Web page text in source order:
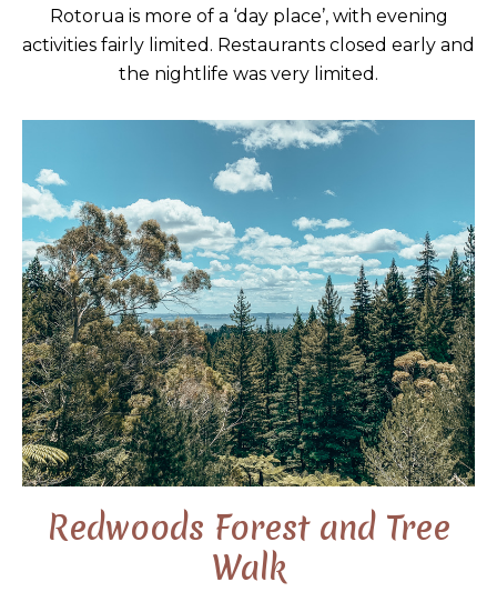
Rotorua is more of a ‘day place’, with evening
activities fairly limited. Restaurants closed early and
the nightlife was very limited.
Redwoods Forest and Tree
Walk